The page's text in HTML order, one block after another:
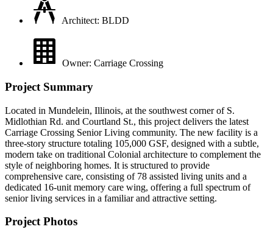
Architect: BLDD
Owner: Carriage Crossing
Project Summary
Located in Mundelein, Illinois, at the southwest corner of S.
Midlothian Rd. and Courtland St., this project delivers the latest
Carriage Crossing Senior Living community. The new facility is a
three-story structure totaling 105,000 GSF, designed with a subtle,
modern take on traditional Colonial architecture to complement the
style of neighboring homes. It is structured to provide
comprehensive care, consisting of 78 assisted living units and a
dedicated 16-unit memory care wing, offering a full spectrum of
senior living services in a familiar and attractive setting.
Project Photos